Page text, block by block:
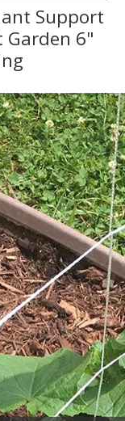
Support
Garden 6"